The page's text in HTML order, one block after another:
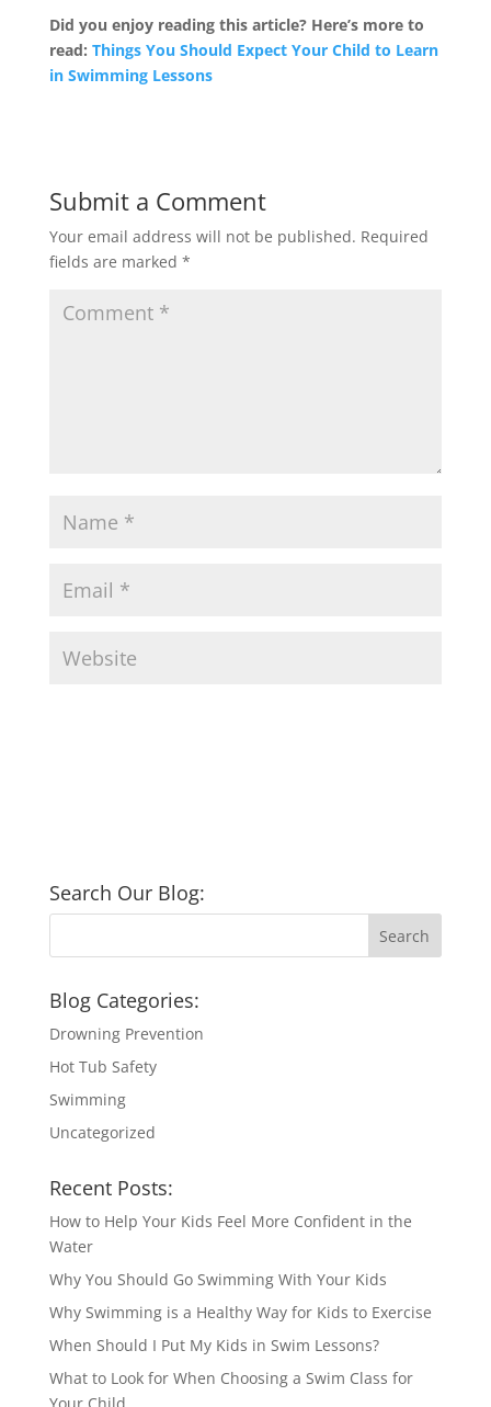
Did you enjoy reading this article? Here’s more to
read: Things You Should Expect Your Child to Learn
in Swimming Lessons
Submit a Comment
Your email address will not be published. Required
fields are marked *
Search Our Blog:
Blog Categories:
Drowning Prevention
Hot Tub Safety
Swimming
Uncategorized
Recent Posts:
How to Help Your Kids Feel More Confident in the
Water
Why You Should Go Swimming With Your Kids
Why Swimming is a Healthy Way for Kids to Exercise
When Should I Put My Kids in Swim Lessons?
What to Look for When Choosing a Swim Class for